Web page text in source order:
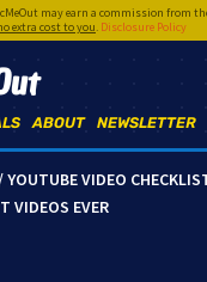
may earn a commission from
extra cost to you. Disclosure Policy
NEWSLETTER
ABOUT
VIDEO
VIDEOS EVER